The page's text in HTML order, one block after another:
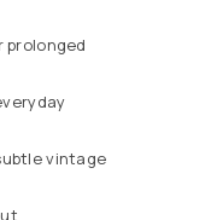
prolonged
vintage